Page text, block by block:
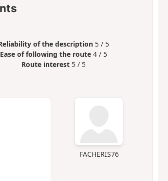
of the description 5 / 5
Ease of following the route 4 / 5
Route interest 5 / 5
FACHERIS76